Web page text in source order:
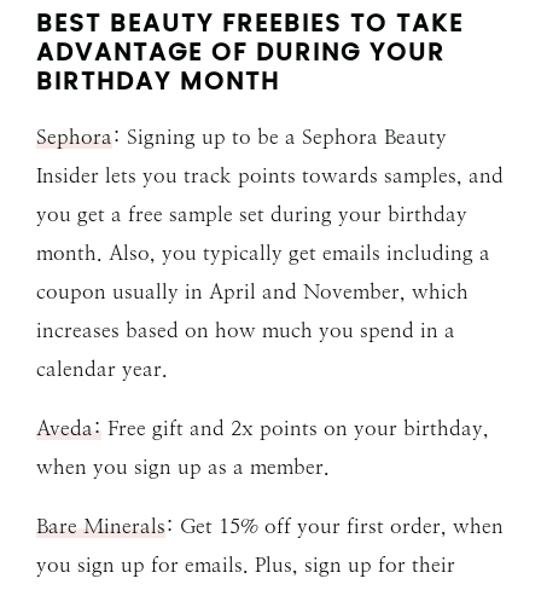
BEST BEAUTY FREEBIES TO TAKE
ADVANTAGE OF DURING YOUR
BIRTHDAY MONTH
Sephora: Signing up to be a Sephora Beauty
Insider lets you track points towards samples, and
you get a free sample set during your birthday
month. Also, you typically get emails including a
coupon usually in April and November, which
increases based on how much you spend in a
calendar year.
Aveda: Free gift and 2x points on your birthday,
when you sign up as a member.
Bare Minerals: Get 15% off your first order, when
you sign up for emails. Plus, sign up for their